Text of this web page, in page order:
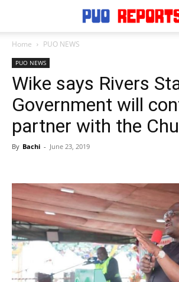
Home PUO NEWS
PUO NEWS
Wike says Rivers
Government will
partner with the
By Bachi - June 23, 2019